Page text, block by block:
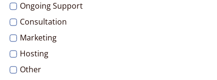
Ongoing Support
Consultation
Marketing
Hosting
Other